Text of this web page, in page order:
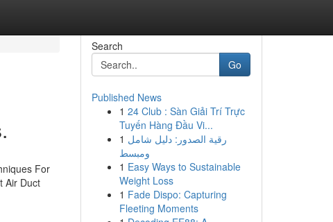
For
Air Duct
Search
Go
Published News
1 24 Club : Sàn Giải Trí Trực
Tuyến Hàng Đầu Vi...
1 رقية الصدور: دليل شامل
ومبسط
1 Easy Ways to Sustainable
Weight Loss
1 Fade Dispo: Capturing
Fleeting Moments